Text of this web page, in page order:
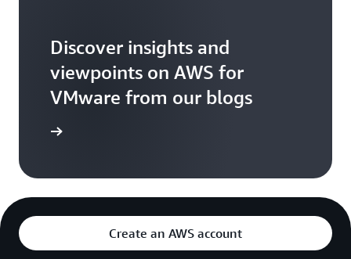
Discover insights and
viewpoints on AWS for
VMware from our blogs
Create an AWS account